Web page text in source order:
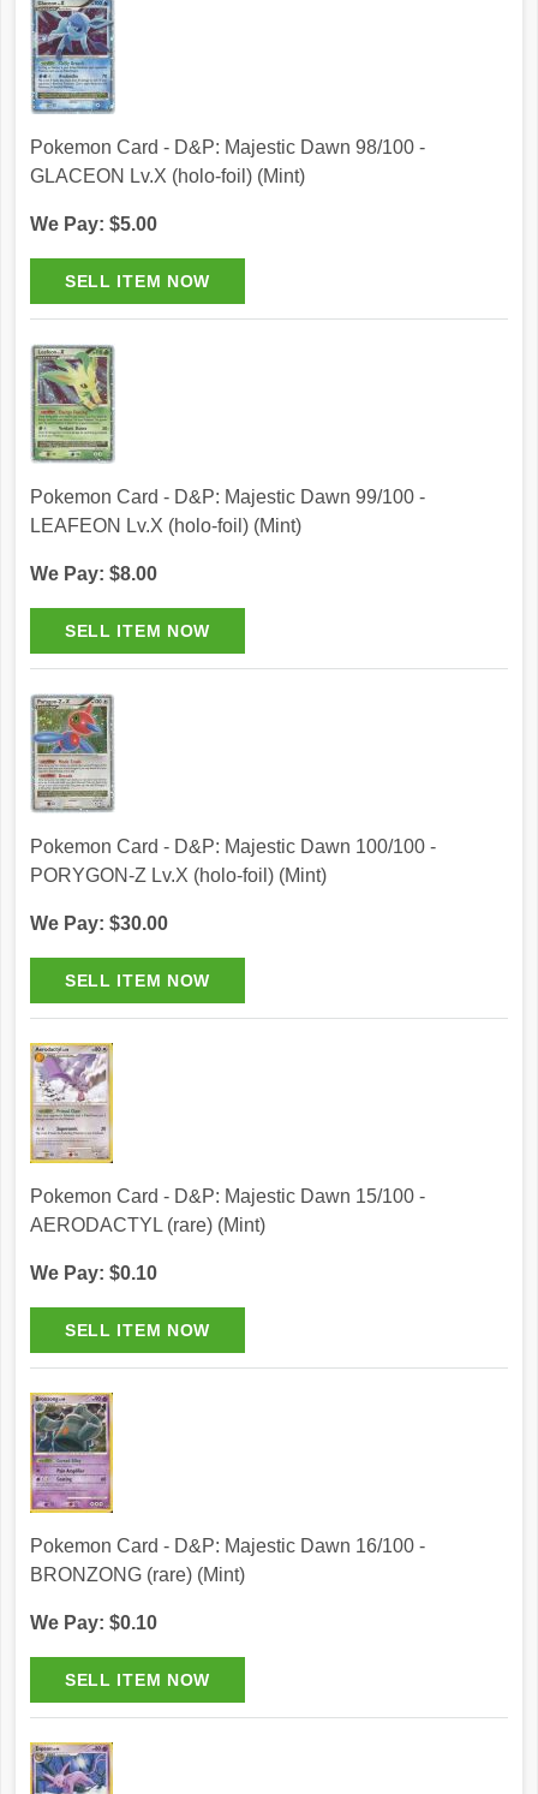
Pokemon Card - D&P: Majestic Dawn 98/100 -
GLACEON Lv.X (holo-foil) (Mint)
We Pay: $5.00
Pokemon Card - D&P: Majestic Dawn 99/100 -
LEAFEON Lv.X (holo-foil) (Mint)
We Pay: $8.00
Pokemon Card - D&P: Majestic Dawn 100/100 -
PORYGON-Z Lv.X (holo-foil) (Mint)
We Pay: $30.00
Pokemon Card - D&P: Majestic Dawn 15/100 -
AERODACTYL (rare) (Mint)
We Pay: $0.10
Pokemon Card - D&P: Majestic Dawn 16/100 -
BRONZONG (rare) (Mint)
We Pay: $0.10